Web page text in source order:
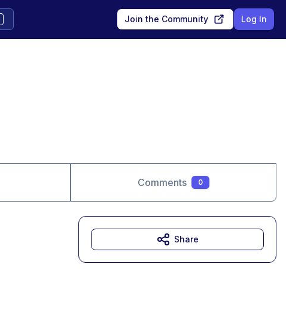
Join the Community Log In
Comments 0
Share